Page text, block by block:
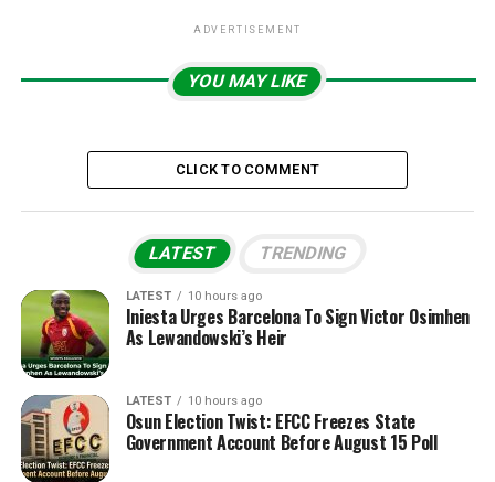
ADVERTISEMENT
YOU MAY LIKE
CLICK TO COMMENT
LATEST TRENDING
LATEST 10 hours ago
Iniesta Urges Barcelona To Sign Victor Osimhen
As Lewandowski’s Heir
LATEST 10 hours ago
Osun Election Twist: EFCC Freezes State
Government Account Before August 15 Poll